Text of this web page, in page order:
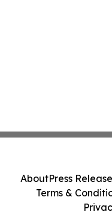
AboutPress
Terms &